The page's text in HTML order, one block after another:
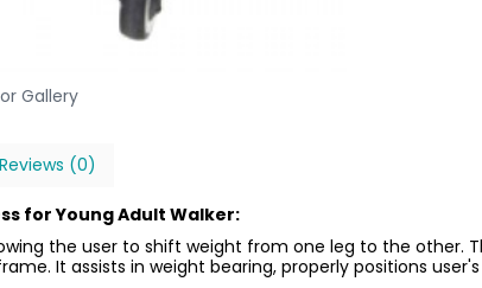
Gallery
Reviews (0)
for Young Adult Walker:
the user to shift weight from one leg to the other.
It assists in weight bearing, properly positions